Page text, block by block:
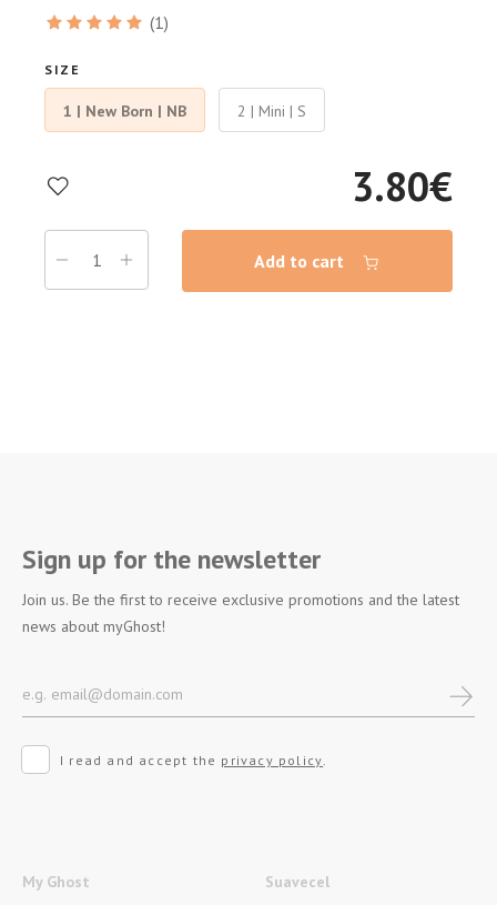
(1)
SIZE
1 | New Born | NB 2 | Mini | S
3.80€
Add to cart
Sign up for the newsletter
Join us. Be the first to receive exclusive promotions and the latest
news about myGhost!
I read and accept the privacy policy
My Ghost Suavecel